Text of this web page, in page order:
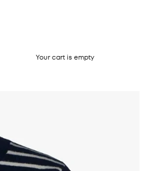
Your cart is empty